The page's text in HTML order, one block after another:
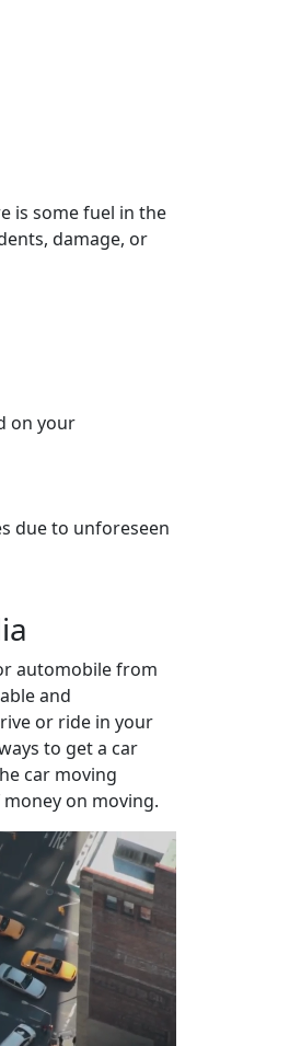
is some fuel in the
damage, or
on your
due to unforeseen
automobile from
and
or ride in your
to get a car
car moving
on moving.